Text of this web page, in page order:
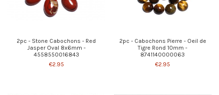
2pc - Stone Cabochons - Red
Jasper Oval 8x6mm -
4558550016843
€2.95
2pc - Cabochons Pierre - Oeil de
Tigre Rond 10mm -
8741140000063
€2.95